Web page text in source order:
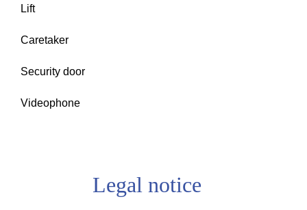
Lift
Caretaker
Security door
Videophone
Legal notice